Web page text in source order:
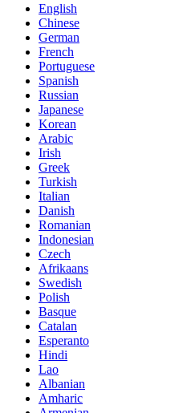
English
Chinese
German
French
Portuguese
Spanish
Russian
Japanese
Korean
Arabic
Irish
Greek
Turkish
Italian
Danish
Romanian
Indonesian
Czech
Afrikaans
Swedish
Polish
Basque
Catalan
Esperanto
Hindi
Lao
Albanian
Amharic